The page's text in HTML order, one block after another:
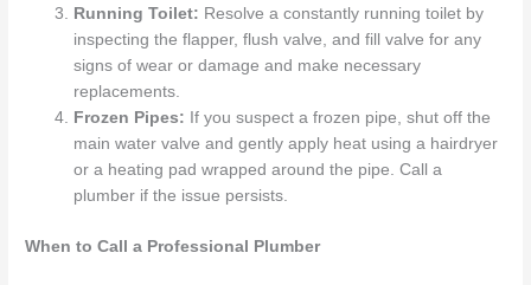
Running Toilet: Resolve a constantly running toilet by
inspecting the flapper, flush valve, and fill valve for any
signs of wear or damage and make necessary
replacements.
Frozen Pipes: If you suspect a frozen pipe, shut off the
main water valve and gently apply heat using a hairdryer
or a heating pad wrapped around the pipe. Call a
plumber if the issue persists.
When to Call a Professional Plumber